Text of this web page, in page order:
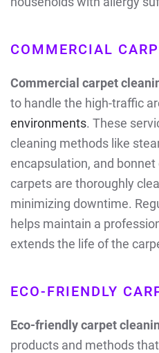
COMMERCIAL
Commercial carpet
to handle the high-traffic
environments. These
cleaning methods like
encapsulation, and
carpets are thoroughly
minimizing downtime.
helps maintain a
extends the life of the
ECO-FRIENDLY
Eco-friendly carpet
products and methods